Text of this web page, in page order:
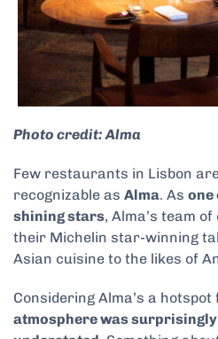
Photo credit: Alma
Few restaurants in Lisbon
recognizable as Alma. As one
shining stars, Alma’s team
their Michelin star-winning
Asian cuisine to the likes of
Considering Alma’s a
atmosphere was